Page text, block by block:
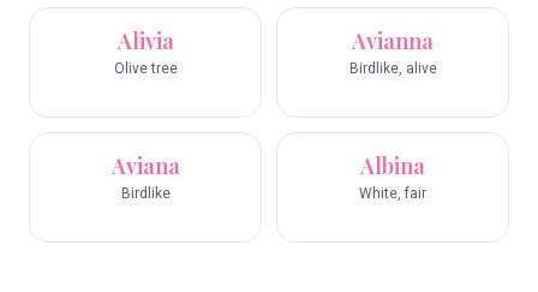
Alivia
Olive tree
Avianna
Birdlike, alive
Aviana
Birdlike
Albina
White, fair